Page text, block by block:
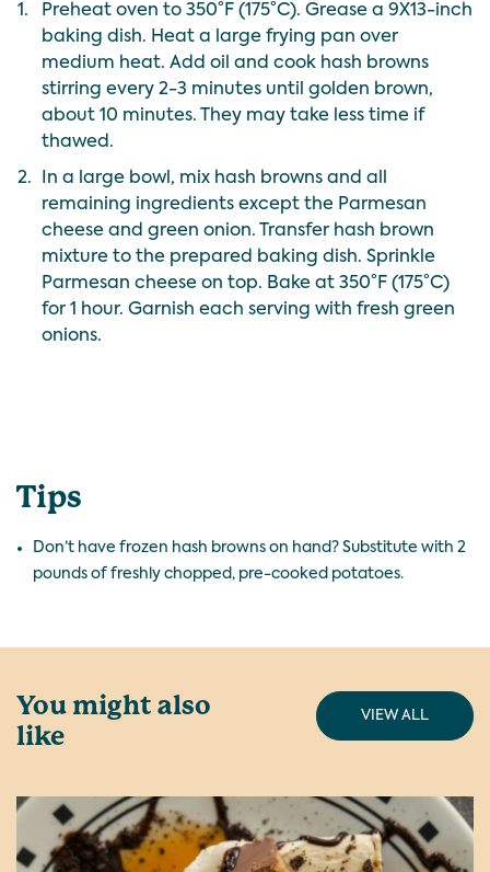
1.
Preheat oven to 350°F (175°C). Grease a 9X13-inch
baking dish. Heat a large frying pan over
medium heat. Add oil and cook hash browns
stirring every 2-3 minutes until golden brown,
about 10 minutes. They may take less time if
thawed.
2.
In a large bowl, mix hash browns and all
remaining ingredients except the Parmesan
cheese and green onion.
Transfer hash brown
mixture to the prepared baking dish. Sprinkle
Parmesan cheese on top. Bake at 350°F (175°C)
for 1 hour. Garnish each serving with fresh green
onions.
Tips
Don’t have frozen hash browns on hand? Substitute with 2
pounds of freshly chopped, pre-cooked potatoes.
You might also
like
VIEW ALL